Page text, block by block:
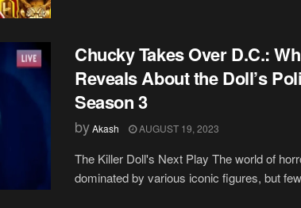
Chucky Takes Over D.C.:
Reveals About the Doll’s
Season 3
byAkash AUGUST 19, 2023
The Killer Doll's Next Play The world of
dominated by various iconic figures, but